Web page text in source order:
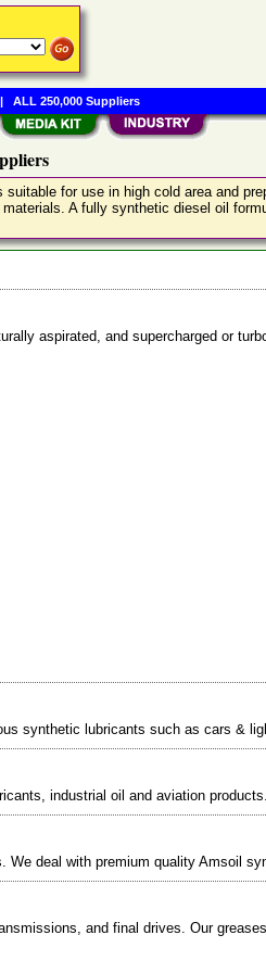
for use in high cold area and
A fully synthetic diesel oil
aspirated, and supercharged or
synthetic lubricants such as cars &
industrial oil and aviation
deal with premium quality Amsoil
and final drives. Our
ALL 250,000 Suppliers